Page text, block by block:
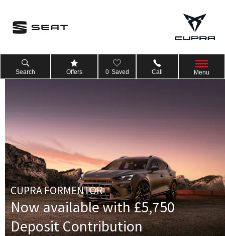
Search Offers 0 Saved Call Menu
CUPRA FORMENTOR
Now available with £5,750
Deposit Contribution